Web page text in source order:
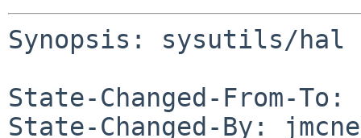
Synopsis: sysutils/
State-Changed-From-
State-Changed-By: